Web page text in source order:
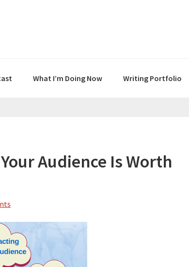
What I’m Doing Now Writing Portfolio
Audience Is Worth